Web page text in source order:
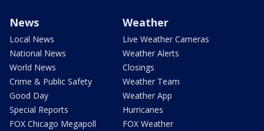
News
Local News
National News
World News
Crime & Public Safety
Good Day
Special Reports
FOX Chicago Megapoll
Weather
Live Weather Cameras
Weather Alerts
Closings
Weather Team
Weather App
Hurricanes
FOX Weather